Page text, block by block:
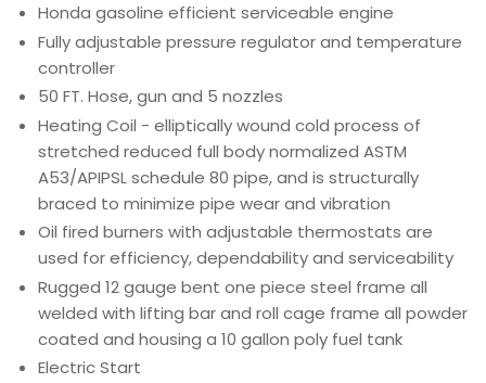
Honda gasoline efficient serviceable engine
Fully adjustable pressure regulator and temperature
controller
50 FT. Hose, gun and 5 nozzles
Heating Coil - elliptically wound cold process of
stretched reduced full body normalized ASTM
A53/APIPSL schedule 80 pipe, and is structurally
braced to minimize pipe wear and vibration
Oil fired burners with adjustable thermostats are
used for efficiency, dependability and serviceability
Rugged 12 gauge bent one piece steel frame all
welded with lifting bar and roll cage frame all powder
coated and housing a 10 gallon poly fuel tank
Electric Start